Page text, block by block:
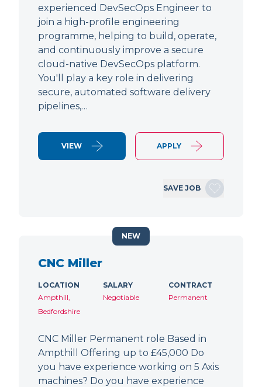
experienced DevSecOps Engineer to
join a high-profile engineering
programme, helping to build, operate,
and continuously improve a secure
cloud-native DevSecOps platform.
You'll play a key role in delivering
secure, automated software delivery
pipelines,…
VIEW APPLY
SAVE JOB
CNC Miller
LOCATION
Ampthill,
Bedfordshire
SALARY
Negotiable
CONTRACT
Permanent
CNC Miller Permanent role Based in
Ampthill Offering up to £45,000 Do
you have experience working on 5 Axis
machines? Do you have experience
NEW